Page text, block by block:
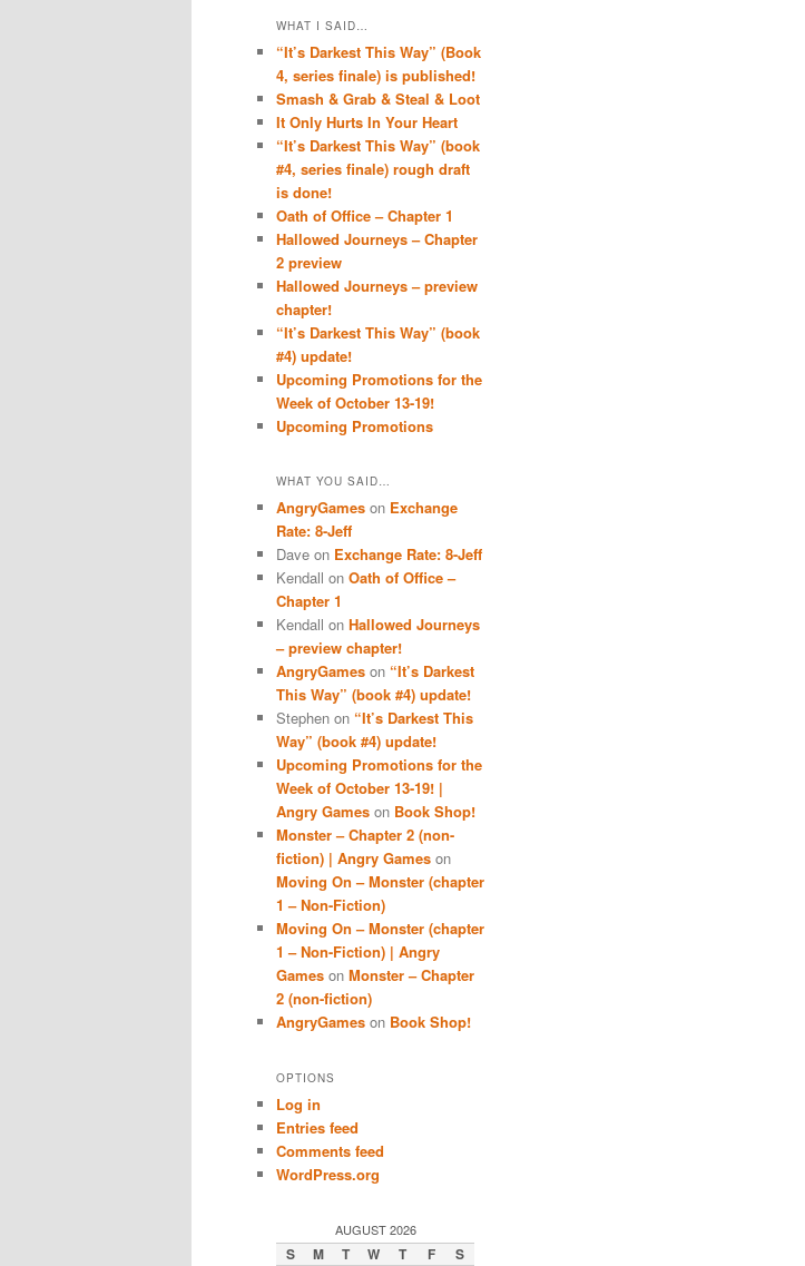
WHAT I SAID…
“It’s Darkest This Way” (Book
4, series finale) is published!
Smash & Grab & Steal & Loot
It Only Hurts In Your Heart
“It’s Darkest This Way” (book
#4, series finale) rough draft
is done!
Oath of Office – Chapter 1
Hallowed Journeys – Chapter
2 preview
Hallowed Journeys – preview
chapter!
“It’s Darkest This Way” (book
#4) update!
Upcoming Promotions for the
Week of October 13-19!
Upcoming Promotions
WHAT YOU SAID…
AngryGames on Exchange
Rate: 8-Jeff
Dave on Exchange Rate: 8-Jeff
Kendall on Oath of Office –
Chapter 1
Kendall on Hallowed Journeys
– preview chapter!
AngryGames on “It’s Darkest
This Way” (book #4) update!
Stephen on “It’s Darkest This
Way” (book #4) update!
Upcoming Promotions for the
Week of October 13-19! |
Angry Games on Book Shop!
Monster – Chapter 2 (non-
fiction) | Angry Games on
Moving On – Monster (chapter
1 – Non-Fiction)
Moving On – Monster (chapter
1 – Non-Fiction) | Angry
Games on Monster – Chapter
2 (non-fiction)
AngryGames on Book Shop!
OPTIONS
Log in
Entries feed
Comments feed
WordPress.org
AUGUST 2026
S M T W T F S